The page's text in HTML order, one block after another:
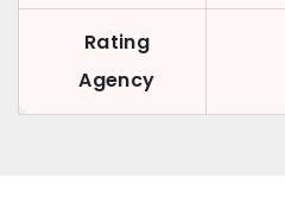
Rating
Agency